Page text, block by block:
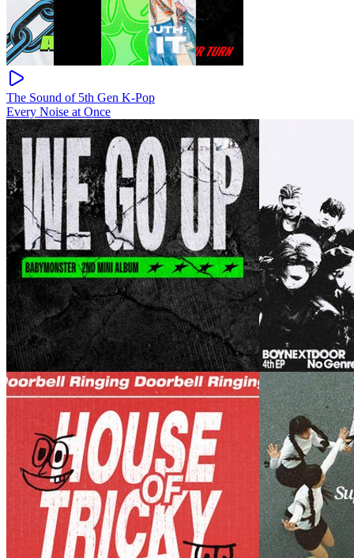
The Sound of 5th Gen K-Pop
Every Noise at Once